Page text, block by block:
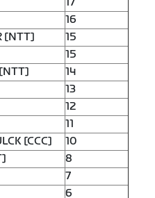
16
[NTT]
15
15
14
13
12
11
[CCC]
10
8
7
6